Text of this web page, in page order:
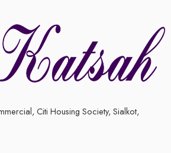
Citi Housing Society, Sialkot,